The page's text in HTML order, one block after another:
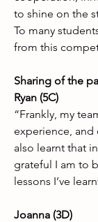
to shine on the
To many
from this
Sharing of the
Ryan (5C)
“Frankly, my
experience, and
also learnt that
grateful I am to
lessons I’ve
Joanna (3D)